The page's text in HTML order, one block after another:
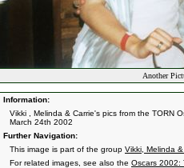
Another
Information:
Vikki , Melinda & Carrie's pics from the TORN
March 24th 2002
Further Navigation:
This image is part of the group Vikki, Melinda
For related images, see also the Oscars 2002: